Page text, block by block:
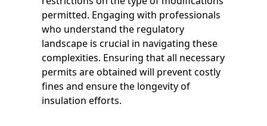
permitted. Engaging with professionals
who understand the regulatory
landscape is crucial in navigating these
complexities. Ensuring that all necessary
permits are obtained will prevent costly
fines and ensure the longevity of
insulation efforts.